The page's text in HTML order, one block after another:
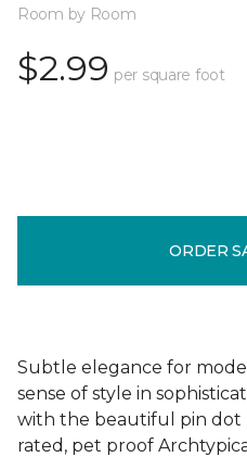
Room by Room
$2.99 per square foot
ORDER
Subtle elegance for
sense of style in
with the beautiful pin
rated, pet proof